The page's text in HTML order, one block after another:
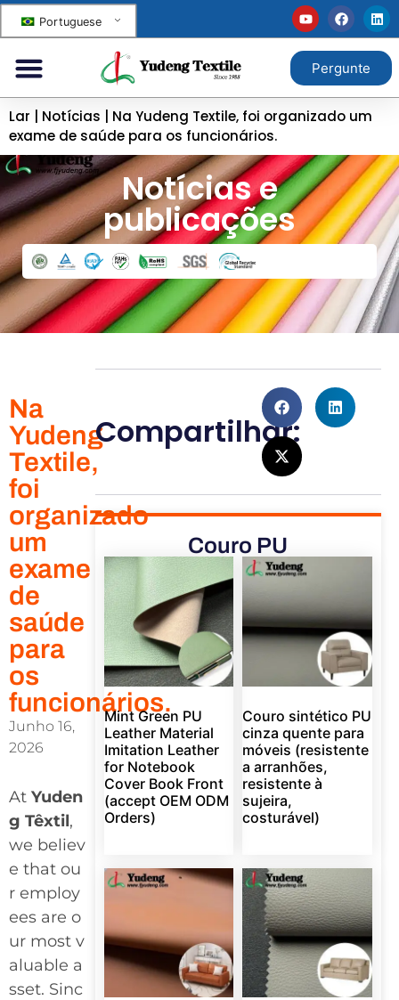
Portuguese
Pergunte
Lar Notícias
Na Yudeng Textile, foi organizado um
exame de saúde para os funcionários.
Notícias e
publicações
Na
Yudeng
Textile,
foi
organizado
um
exame
de
saúde
para
os
funcionários.
Junho 16,
2026
At Yuden
g Têxtil,
we believ
e that ou
r employ
ees are o
ur most v
aluable a
sset. Sinc
Compartilhar:
Couro PU
Mint Green PU
Leather Material
Imitation Leather
for Notebook
Cover Book Front
(accept OEM ODM
Orders)
Couro sintético PU
cinza quente para
móveis (resistente
a arranhões,
resistente à
sujeira,
costurável)